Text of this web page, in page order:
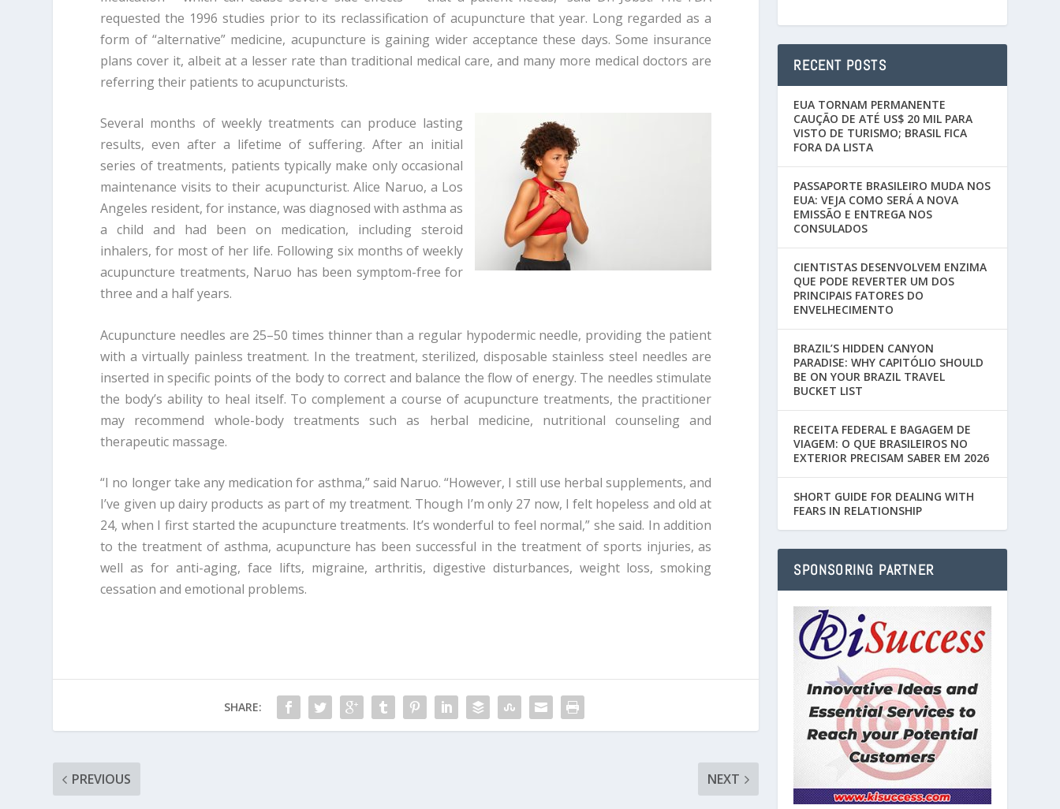
requested the 1996 studies prior to its reclassification of acupuncture that year. Long regarded as a
form of “alternative” medicine, acupuncture is gaining wider acceptance these days. Some insurance
plans cover it, albeit at a lesser rate than traditional medical care, and many more medical doctors are
referring their patients to acupuncturists.
Several months of weekly treatments can produce lasting
results, even after a lifetime of suffering. After an initial
series of treatments, patients typically make only occasional
maintenance visits to their acupuncturist. Alice Naruo, a Los
Angeles resident, for instance, was diagnosed with asthma as
a child and had been on medication, including steroid
inhalers, for most of her life. Following six months of weekly
acupuncture treatments, Naruo has been symptom-free for
three and a half years.
Acupuncture needles are 25–50 times thinner than a regular hypodermic needle, providing the patient
with a virtually painless treatment. In the treatment, sterilized, disposable stainless steel needles are
inserted in specific points of the body to correct and balance the flow of energy. The needles stimulate
the body’s ability to heal itself. To complement a course of acupuncture treatments, the practitioner
may recommend whole-body treatments such as herbal medicine, nutritional counseling and
therapeutic massage.
“I no longer take any medication for asthma,” said Naruo. “However, I still use herbal supplements, and
I’ve given up dairy products as part of my treatment. Though I’m only 27 now, I felt hopeless and old at
24, when I first started the acupuncture treatments. It’s wonderful to feel normal,” she said. In addition
to the treatment of asthma, acupuncture has been successful in the treatment of sports injuries, as
well as for anti-aging, face lifts, migraine, arthritis, digestive disturbances, weight loss, smoking
cessation and emotional problems.
SHARE:
PREVIOUS NEXT
RECENT POSTS
EUA TORNAM PERMANENTE
CAUÇÃO DE ATÉ US$ 20 MIL PARA
VISTO DE TURISMO; BRASIL FICA
FORA DA LISTA
PASSAPORTE BRASILEIRO MUDA NOS
EUA: VEJA COMO SERÁ A NOVA
EMISSÃO E ENTREGA NOS
CONSULADOS
CIENTISTAS DESENVOLVEM ENZIMA
QUE PODE REVERTER UM DOS
PRINCIPAIS FATORES DO
ENVELHECIMENTO
BRAZIL’S HIDDEN CANYON
PARADISE: WHY CAPITÓLIO SHOULD
BE ON YOUR BRAZIL TRAVEL
BUCKET LIST
RECEITA FEDERAL E BAGAGEM DE
VIAGEM: O QUE BRASILEIROS NO
EXTERIOR PRECISAM SABER EM 2026
SHORT GUIDE FOR DEALING WITH
FEARS IN RELATIONSHIP
SPONSORING PARTNER